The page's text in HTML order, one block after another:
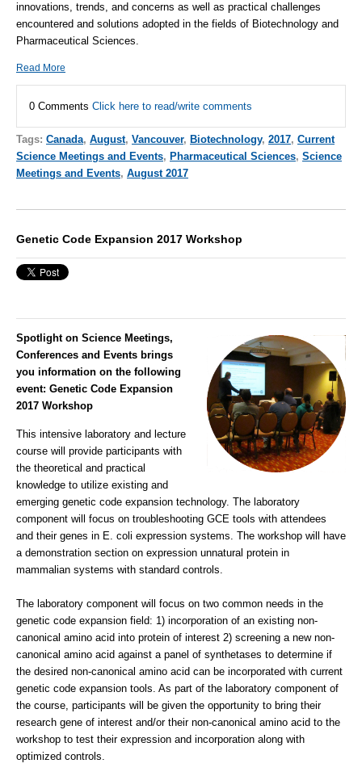
innovations, trends, and concerns as well as practical challenges
encountered and solutions adopted in the fields of Biotechnology and
Pharmaceutical Sciences.
Read More
0 Comments Click here to read/write comments
Tags: Canada, August, Vancouver, Biotechnology, 2017, Current
Science Meetings and Events, Pharmaceutical Sciences, Science
Meetings and Events, August 2017
Genetic Code Expansion 2017 Workshop
Spotlight on Science Meetings,
Conferences and Events brings
you information on the following
event: Genetic Code Expansion
2017 Workshop
This intensive laboratory and lecture
course will provide participants with
the theoretical and practical
knowledge to utilize existing and
emerging genetic code expansion technology. The laboratory
component will focus on troubleshooting GCE tools with attendees
and their genes in E. coli expression systems. The workshop will have
a demonstration section on expression unnatural protein in
mammalian systems with standard controls.
The laboratory component will focus on two common needs in the
genetic code expansion field: 1) incorporation of an existing non-
canonical amino acid into protein of interest 2) screening a new non-
canonical amino acid against a panel of synthetases to determine if
the desired non-canonical amino acid can be incorporated with current
genetic code expansion tools. As part of the laboratory component of
the course, participants will be given the opportunity to bring their
research gene of interest and/or their non-canonical amino acid to the
workshop to test their expression and incorporation along with
optimized controls.